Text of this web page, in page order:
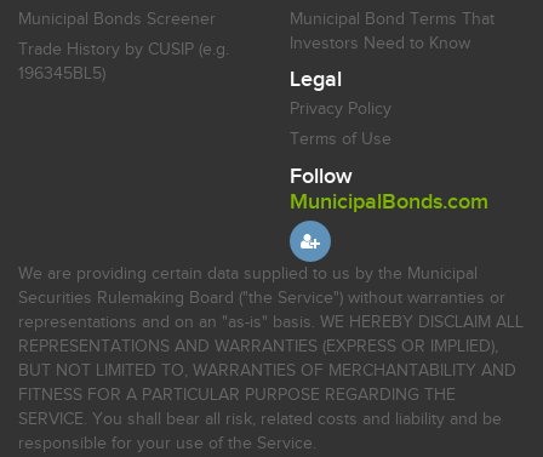
Municipal Bonds Screener
Trade History by CUSIP (e.g.
196345BL5)
Municipal Bond Terms That
Investors Need to Know
Legal
Privacy Policy
Terms of Use
Follow
MunicipalBonds.com
We are providing certain data supplied to us by the Municipal
Securities Rulemaking Board ("the Service") without warranties or
representations and on an "as-is" basis. WE HEREBY DISCLAIM ALL
REPRESENTATIONS AND WARRANTIES (EXPRESS OR IMPLIED),
BUT NOT LIMITED TO, WARRANTIES OF MERCHANTABILITY AND
FITNESS FOR A PARTICULAR PURPOSE REGARDING THE
SERVICE. You shall bear all risk, related costs and liability and be
responsible for your use of the Service.